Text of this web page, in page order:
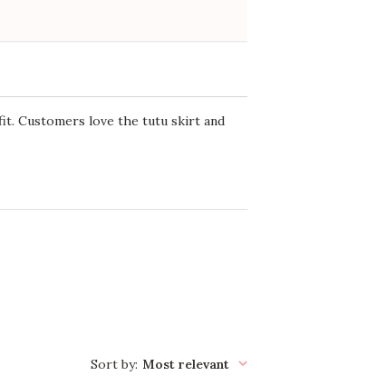
Customers love the tutu skirt and
Sort by: Most relevant